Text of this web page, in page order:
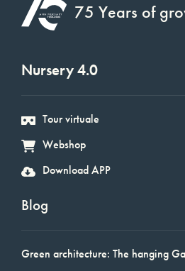
75 Years of
Nursery 4.0
Tour virtuale
Webshop
Download APP
Blog
Green architecture: The hanging